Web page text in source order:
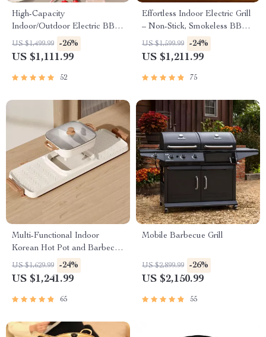
High-Capacity
Indoor/Outdoor Electric BBQ
Grill – Versatile & Portable
US $1,499.99 -26%
US $1,111.99
52
Effortless Indoor Electric Grill
– Non-Stick, Smokeless BBQ
Stove with Temperature
Control
US $1,599.99 -24%
US $1,211.99
75
Multi-Functional Indoor
Korean Hot Pot and Barbecue
Grill – Electric Smokeless
Cooking Pan
US $1,629.99 -24%
US $1,241.99
65
Mobile Barbecue Grill
US $2,899.99 -26%
US $2,150.99
55